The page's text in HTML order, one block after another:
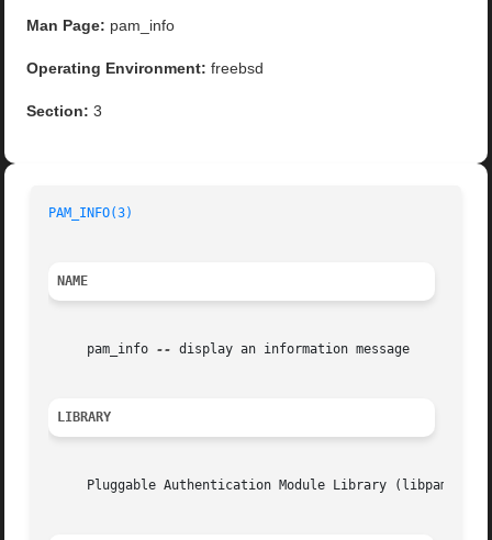
Man Page: pam_info
Operating Environment: freebsd
Section: 3
PAM_INFO(3)
NAME
     pam_info
-- display an information message
LIBRARY
Pluggable Authentication Module Library (libpam, -